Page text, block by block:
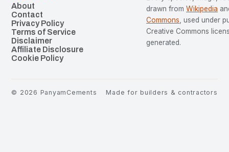
About
Contact
Privacy Policy
Terms of Service
Disclaimer
Affiliate Disclosure
Cookie Policy
drawn from Wikipedia
Commons , used under
Creative Commons
generated.
© 2026 PanyamCements Made for builders & contractors